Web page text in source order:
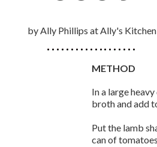
by Ally Phillips at Ally's Kitchen
METHOD
In a large
broth and add
Put the lamb
can of